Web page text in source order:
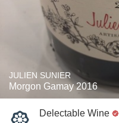
JULIEN SUNIER
Morgon Gamay 2016
Delectable Wine